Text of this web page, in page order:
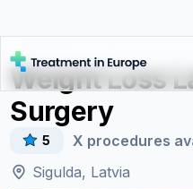
Weight Loss
Surgery
5 X procedures
Sigulda, Latvia